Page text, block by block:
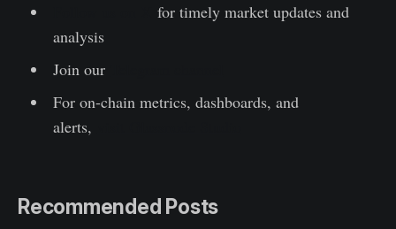
for timely market updates and
analysis
Join our
For on-chain metrics, dashboards, and
alerts,
Recommended Posts